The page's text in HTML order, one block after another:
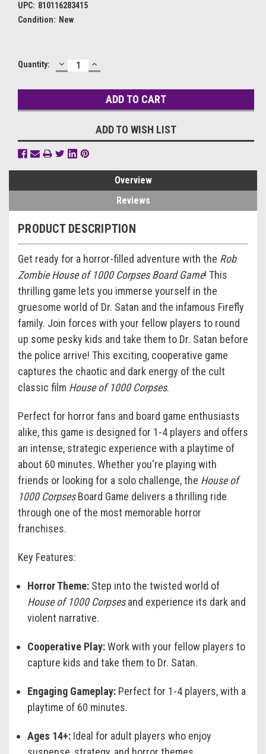
UPC: 810116283415
Condition: New
Current
Quantity: DECREASE
QUANTITY:
INCREASE
QUANTITY:
ADD TO WISH LIST
Overview
Reviews
PRODUCT DESCRIPTION
Get ready for a horror-filled adventure with the Rob
Zombie House of 1000 Corpses Board Game! This
thrilling game lets you immerse yourself in the
gruesome world of Dr. Satan and the infamous Firefly
family. Join forces with your fellow players to round
up some pesky kids and take them to Dr. Satan before
the police arrive! This exciting, cooperative game
captures the chaotic and dark energy of the cult
classic film House of 1000 Corpses.
Perfect for horror fans and board game enthusiasts
alike, this game is designed for 1-4 players and offers
an intense, strategic experience with a playtime of
about 60 minutes. Whether you're playing with
friends or looking for a solo challenge, the House of
1000 CorpsesBoard Game delivers a thrilling ride
through one of the most memorable horror
franchises.
Key Features:
Horror Theme: Step into the twisted world of
House of 1000 Corpsesand experience its dark and
violent narrative.
Cooperative Play:Work with your fellow players to
capture kids and take them to Dr. Satan.
Engaging Gameplay: Perfect for 1-4 players, with a
playtime of 60 minutes.
Ages 14+: Ideal for adult players who enjoy